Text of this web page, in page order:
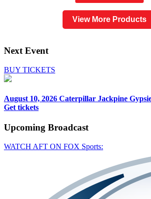
View More Products
Next Event
BUY TICKETS
August 10, 2026 Caterpillar Jackpine
Get tickets
Upcoming Broadcast
WATCH AFT ON FOX Sports: